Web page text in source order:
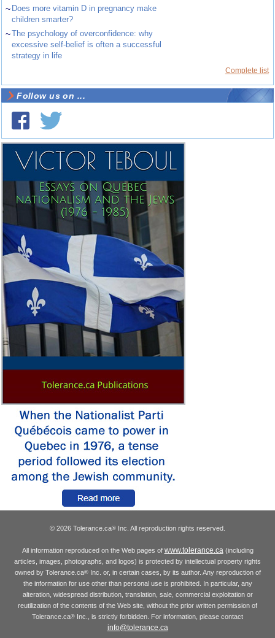
~ Does more vitamin D in pregnancy make
children smarter?
~The psychology of overconfidence: why
excessive self-belief is often a successful
strategy in life
Complete list
Follow us on ...
© 2026 Tolerance.ca® Inc. All reproduction rights reserved.
All information reproduced on the Web pages of www.tolerance.ca(including
articles, images, photographs, and logos) is protected by intellectual property rights
owned by Tolerance.ca®Inc. or, in certain cases, by its author. Any reproduction of
the information for use other than personal use is prohibited. In particular, any
alteration, widespread distribution, translation, sale, commercial exploitation or
reutilization of the contents of the Web site, without the prior written permission of
Tolerance.ca® Inc., is strictly forbidden. For information, please contact
info@tolerance.ca